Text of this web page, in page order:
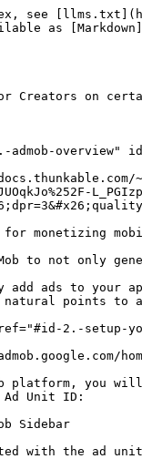
see
as
Creators on
overview"
monetizing
to not only
add ads to your
natural points to
2.-setup-
platform, you
Ad Unit ID:
Sidebar
with the ad